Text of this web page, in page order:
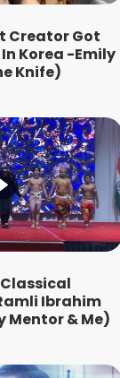
Creator Got
Korea -Emily
Knife)
Ibrahim
Mentor & Me)